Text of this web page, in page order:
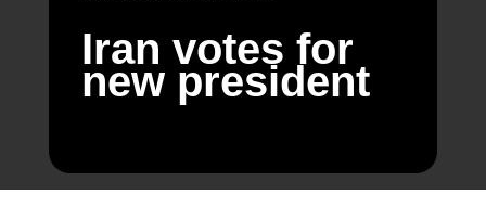
MONEY
SPORT
Iran votes for
new president